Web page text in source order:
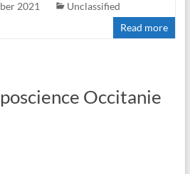
2021
Unclassified
Read more
Occitanie